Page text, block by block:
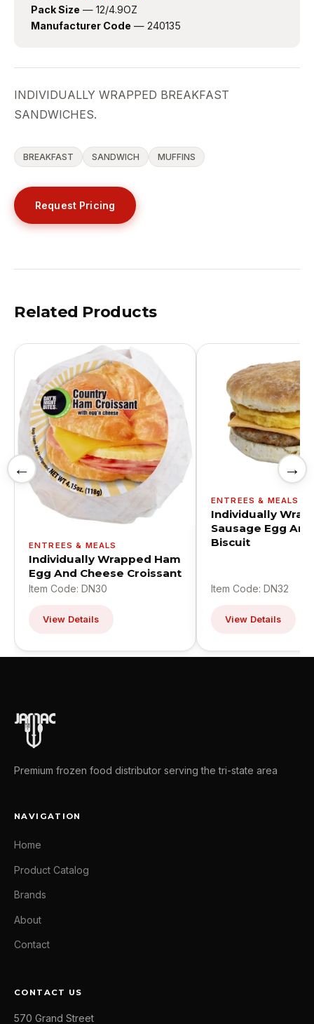
Pack Size — 12/4.9OZ
Manufacturer Code — 240135
INDIVIDUALLY WRAPPED BREAKFAST
SANDWICHES.
BREAKFAST SANDWICH MUFFINS
Request Pricing
Related Products
←
ENTREES & MEALS
Individually Wrapped Ham
Egg And Cheese Croissant
Item Code: DN30
View Details
ENTREES & MEALS
Individually
Sausage Egg
Biscuit
Item Code: DN32
View Details
→
Premium frozen food distributor serving the tri-state area
NAVIGATION
Home
Product Catalog
Brands
About
Contact
CONTACT US
570 Grand Street